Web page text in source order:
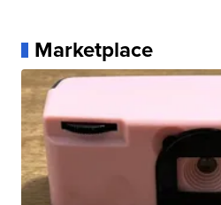
Marketplace